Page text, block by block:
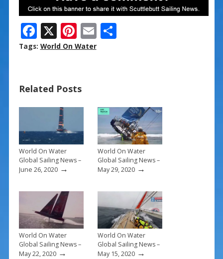
F
ac
o
o
k
X Pi
nt
st
E
m
S
Tags: World On Water
Related Posts
World On Water
Global Sailing News –
June 26, 2020→
World On Water
Global Sailing News –
May 29, 2020→
World On Water
Global Sailing News –
May 22, 2020→
World On Water
Global Sailing News –
May 15, 2020→